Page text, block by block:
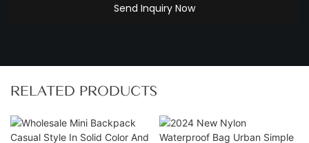
Send Inquiry Now
RELATED PRODUCTS